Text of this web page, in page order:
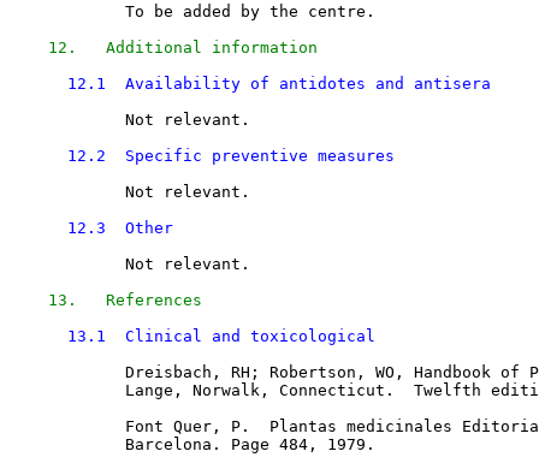
            To be added by the centre.
12.   Additional information
12.1  Availability of antidotes and antisera
            Not relevant.
12.2  Specific preventive measures
            Not relevant.
12.3  Other
            Not relevant.
13.   References
13.1  Clinical and toxicological
Dreisbach, RH; Robertson, WO, Handbook of
Lange, Norwalk, Connecticut.  Twelfth
Font Quer, P.  Plantas medicinales
            Barcelona. Page 484, 1979.